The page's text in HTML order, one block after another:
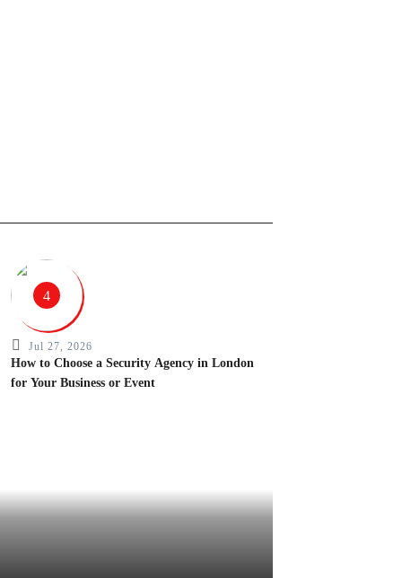
4
Jul 27, 2026
How to Choose a Security Agency in London
for Your Business or Event